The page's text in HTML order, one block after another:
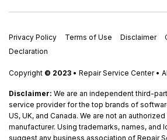
Privacy Policy Terms of Use Disclaimer
Declaration
Copyright © 2023 • Repair Service Center •
Disclaimer: We are an independent third-
service provider for the top brands of
US, UK, and Canada. We are not an
manufacturer. Using trademarks, names, and
suggest any business association of Repair